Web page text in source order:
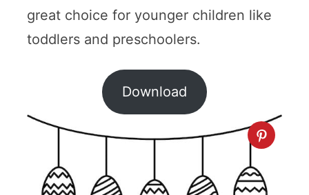
great choice for younger children like
toddlers and preschoolers.
Download